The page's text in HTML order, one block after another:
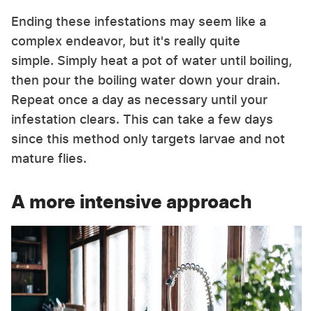
Ending these infestations may seem like a
complex endeavor, but it's really quite
simple. Simply heat a pot of water until boiling,
then pour the boiling water down your drain.
Repeat once a day as necessary until your
infestation clears. This can take a few days
since this method only targets larvae and not
mature flies.
A more intensive approach